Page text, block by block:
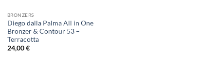
BRONZERS
Diego dalla Palma All in One
Bronzer & Contour 53 –
Terracotta
24,00€